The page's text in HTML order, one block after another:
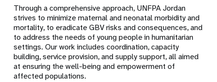
Through a comprehensive approach, UNFPA Jordan
strives to minimize maternal and neonatal morbidity and
mortality, to eradicate GBV risks and consequences, and
to address the needs of young people in humanitarian
settings. Our work includes coordination, capacity
building, service provision, and supply support, all aimed
at ensuring the well-being and empowerment of
affected populations.